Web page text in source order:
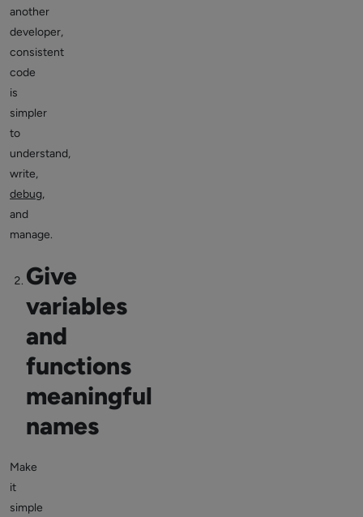
another
developer,
consistent
code
is
simpler
to
understand,
write,
debug,
and
manage.
Give
variables
and
functions
meaningful
names
Make
it
simple